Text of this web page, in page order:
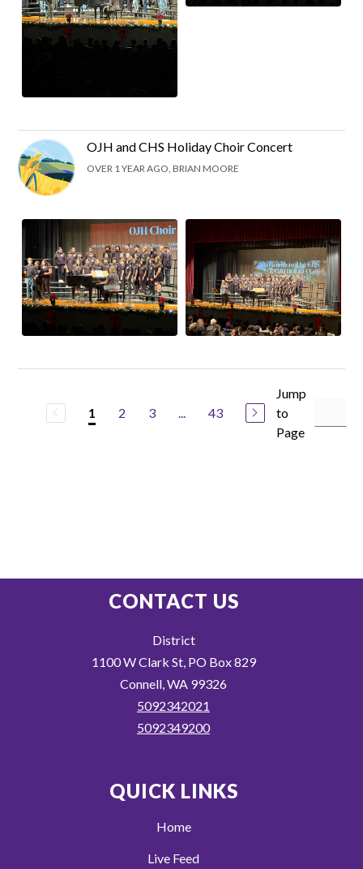
OJH and CHS Holiday Choir Concert
OVER 1 YEAR AGO, BRIAN MOORE
1 2 3 43
Jump
to
Page
CONTACT US
District
1100 W Clark St, PO Box 829
Connell, WA 99326
5092342021
5092349200
QUICK LINKS
Home
Live Feed